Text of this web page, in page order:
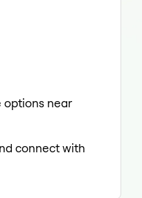
options near
connect with